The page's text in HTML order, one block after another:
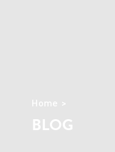
Home
BLOG